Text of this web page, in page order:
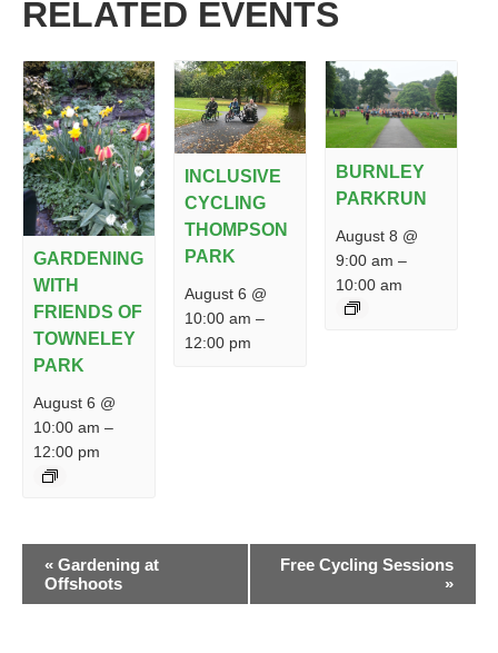
RELATED EVENTS
GARDENING
WITH
FRIENDS OF
TOWNELEY
PARK
August 6 @
10:00 am –
12:00 pm
INCLUSIVE
CYCLING
THOMPSON
PARK
August 6 @
10:00 am –
12:00 pm
BURNLEY
PARKRUN
August 8 @
9:00 am –
10:00 am
EVENT
NAVIGATION
« Gardening at
Offshoots
Free Cycling Sessions
»